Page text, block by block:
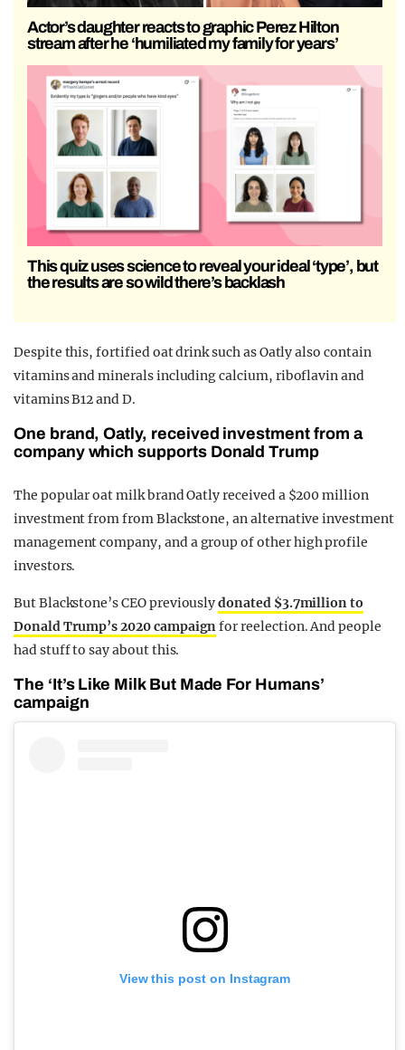
Actor’s daughter reacts to graphic Perez Hilton
stream after he ‘humiliated my family for years’
This quiz uses science to reveal your ideal ‘type’, but
the results are so wild there’s backlash
Despite this, fortified oat drink such as Oatly also contain
vitamins and minerals including calcium, riboflavin and
vitamins B12 and D.
One brand, Oatly, received investment from a
company which supports Donald Trump
The popular oat milk brand Oatly received a $200 million
investment from from Blackstone, an alternative investment
management company, and a group of other high profile
investors.
But Blackstone’s CEO previouslydonated $3.7million to
Donald Trump’s 2020 campaignfor reelection. And people
had stuff to say about this.
The ‘It’s Like Milk But Made For Humans’
campaign
View this post on Instagram